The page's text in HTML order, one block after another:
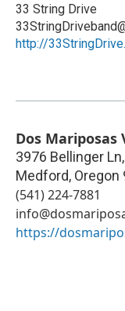
33 String Drive
http://
Dos Mariposas
3976 Bellinger
Medford, Oregon
(541) 224-7881
https://